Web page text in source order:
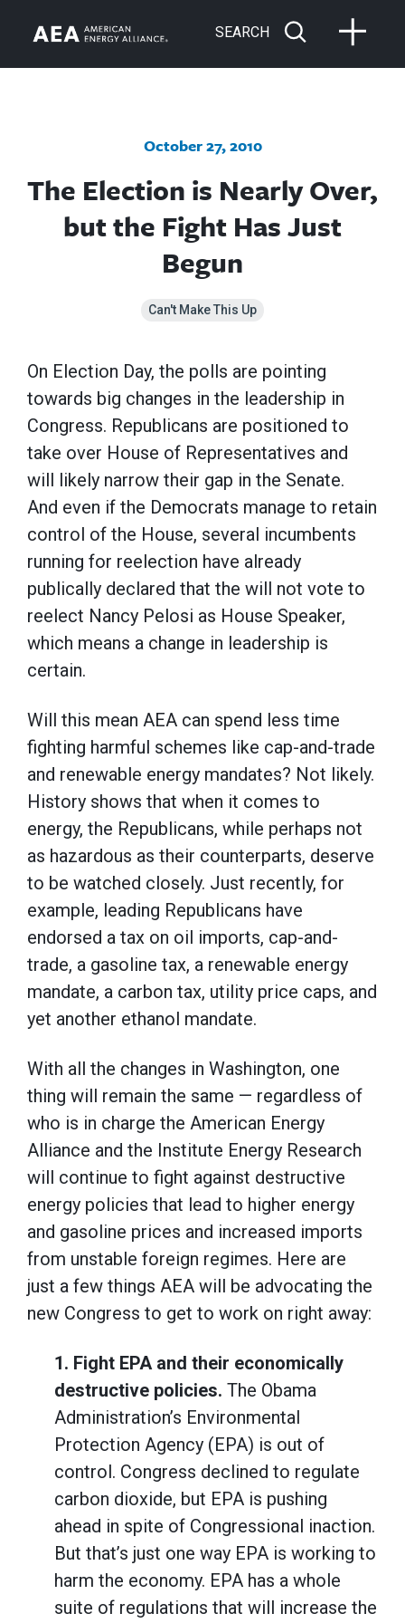
SEARCH
October 27, 2010
The Election is Nearly Over,
but the Fight Has Just
Begun
Can't Make This Up
On Election Day, the polls are pointing
towards big changes in the leadership in
Congress. Republicans are positioned to
take over House of Representatives and
will likely narrow their gap in the Senate.
And even if the Democrats manage to retain
control of the House, several incumbents
running for reelection have already
publically declared that the will not vote to
reelect Nancy Pelosi as House Speaker,
which means a change in leadership is
certain.
Will this mean AEA can spend less time
fighting harmful schemes like cap-and-trade
and renewable energy mandates? Not likely.
History shows that when it comes to
energy, the Republicans, while perhaps not
as hazardous as their counterparts, deserve
to be watched closely. Just recently, for
example, leading Republicans have
endorsed a tax on oil imports, cap-and-
trade, a gasoline tax, a renewable energy
mandate, a carbon tax, utility price caps, and
yet another ethanol mandate.
With all the changes in Washington, one
thing will remain the same — regardless of
who is in charge the American Energy
Alliance and the Institute Energy Research
will continue to fight against destructive
energy policies that lead to higher energy
and gasoline prices and increased imports
from unstable foreign regimes. Here are
just a few things AEA will be advocating the
new Congress to get to work on right away:
1. Fight EPA and their economically
destructive policies. The Obama
Administration’s Environmental
Protection Agency (EPA) is out of
control. Congress declined to regulate
carbon dioxide, but EPA is pushing
ahead in spite of Congressional inaction.
But that’s just one way EPA is working to
harm the economy. EPA has a whole
suite of regulations that will increase the